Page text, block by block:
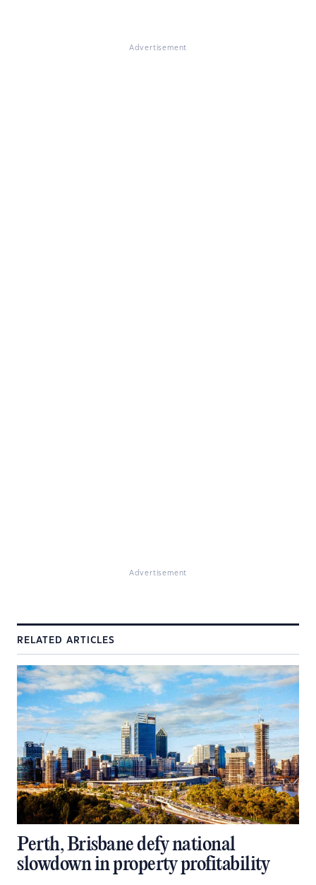
Advertisement
Advertisement
RELATED ARTICLES
Perth, Brisbane defy national
slowdown in property profitability